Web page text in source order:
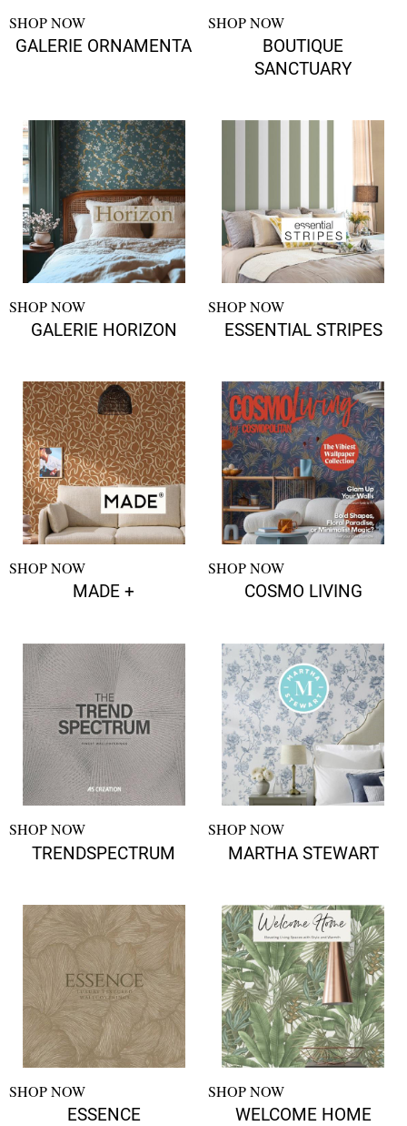
SHOP NOW
GALERIE ORNAMENTA
SHOP NOW
BOUTIQUE
SANCTUARY
SHOP NOW
GALERIE HORIZON
SHOP NOW
ESSENTIAL STRIPES
SHOP NOW
MADE +
SHOP NOW
COSMO LIVING
SHOP NOW
TRENDSPECTRUM
SHOP NOW
MARTHA STEWART
SHOP NOW
ESSENCE
SHOP NOW
WELCOME HOME